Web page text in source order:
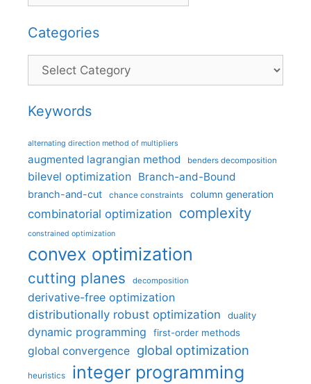
Categories
Categories
Keywords
alternating direction method of multipliers
augmented lagrangian method benders decomposition
bilevel optimization Branch-and-Bound
branch-and-cut chance constraints column generation
combinatorial optimization complexity
constrained optimization
convex optimization
cutting planes decomposition
derivative-free optimization
distributionally robust optimization
duality
dynamic programming first-order methods
global convergence global optimization
heuristics integer programming